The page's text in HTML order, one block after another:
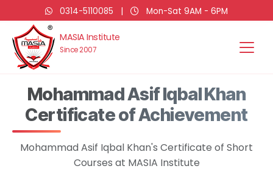
0314-5110085 | Mon-Sat 9AM - 6PM
MASIA Institute
Since 2007
Mohammad Asif Iqbal Khan
Certificate of Achievement
Mohammad Asif Iqbal Khan's Certificate of Short
Courses at MASIA Institute